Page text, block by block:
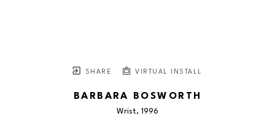
SHARE VIRTUAL INSTALL
BARBARA BOSWORTH
Wrist, 1996